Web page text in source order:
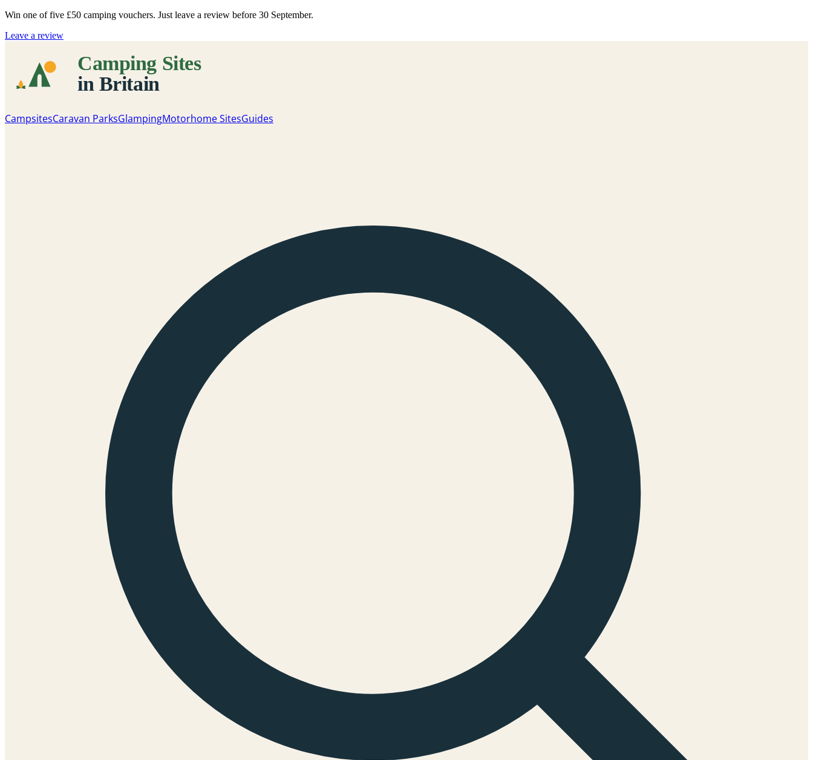
Win one of five £50 camping vouchers. Just leave a review before 30 September.
Leave a review
CampsitesCaravan ParksGlampingMotorhome SitesGuides